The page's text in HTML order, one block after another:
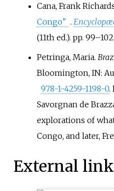
Cana, Frank
Congo" .
(11th ed.). pp. 99–102.
Petringa, Maria.
Bloomington, IN:
978-1-4259-1198-0.
Savorgnan de
explorations of
Congo, and later,
External